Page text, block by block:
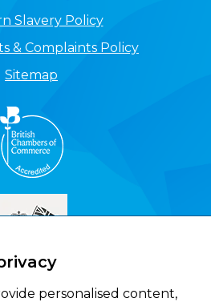
Slavery Policy
& Complaints Policy
Sitemap
personalised content,